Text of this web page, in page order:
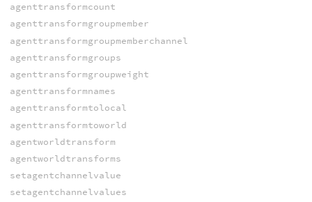
agenttransformcount
agenttransformgroupmember
agenttransformgroupmemberchannel
agenttransformgroups
agenttransformgroupweight
agenttransformnames
agenttransformtolocal
agenttransformtoworld
agentworldtransform
agentworldtransforms
setagentchannelvalue
setagentchannelvalues